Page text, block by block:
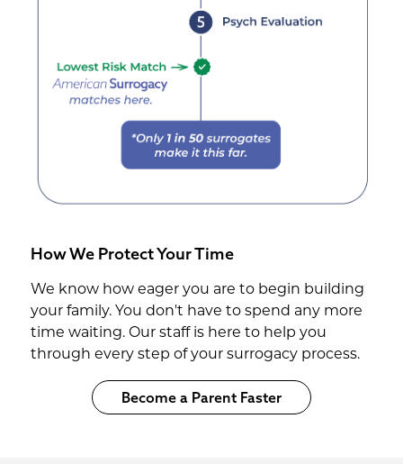
How We Protect Your Time
We know how eager you are to begin building
your family. You don't have to spend any more
time waiting. Our staff is here to help you
through every step of your surrogacy process.
Become a Parent Faster